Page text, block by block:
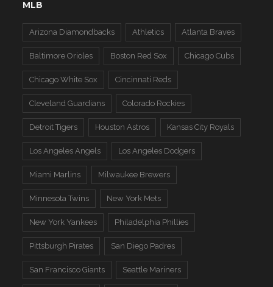
MLB
Arizona Diamondbacks Athletics Atlanta Braves
Baltimore Orioles Boston Red Sox Chicago Cubs
Chicago White Sox Cincinnati Reds
Cleveland Guardians Colorado Rockies
Detroit Tigers Houston Astros Kansas City Royals
Los Angeles Angels Los Angeles Dodgers
Miami Marlins Milwaukee Brewers
Minnesota Twins New York Mets
New York Yankees Philadelphia Phillies
Pittsburgh Pirates San Diego Padres
San Francisco Giants Seattle Mariners